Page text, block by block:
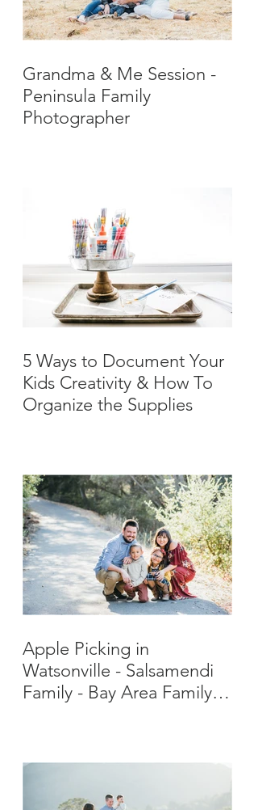
Grandma & Me Session -
Peninsula Family
Photographer
5 Ways to Document Your
Kids Creativity & How To
Organize the Supplies
Apple Picking in
Watsonville - Salsamendi
Family - Bay Area Family